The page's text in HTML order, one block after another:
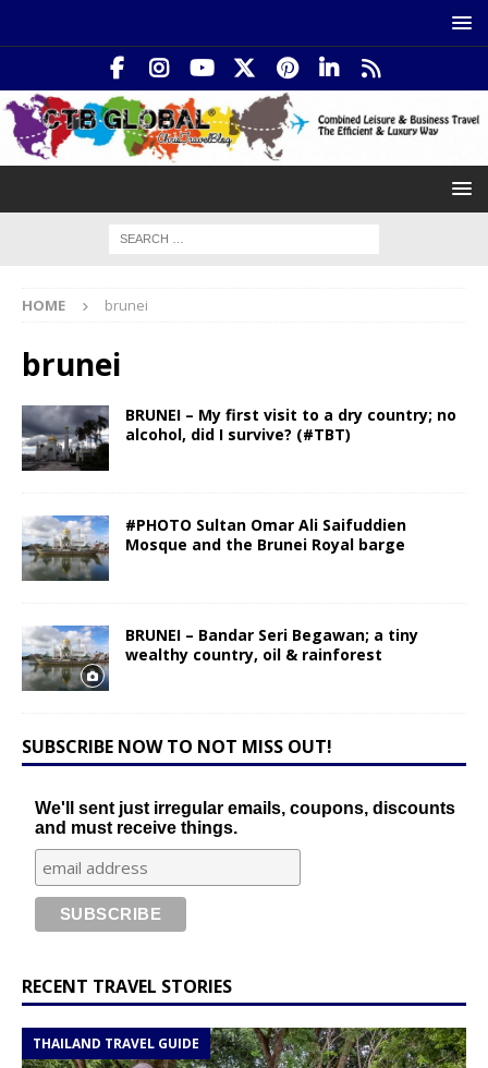
HOME brunei
brunei
BRUNEI – My first visit to a dry country; no
alcohol, did I survive? (#TBT)
#PHOTO Sultan Omar Ali Saifuddien
Mosque and the Brunei Royal barge
BRUNEI – Bandar Seri Begawan; a tiny
wealthy country, oil & rainforest
SUBSCRIBE NOW TO NOT MISS OUT!
We'll sent just irregular emails, coupons, discounts
and must receive things.
RECENT TRAVEL STORIES
THAILAND TRAVEL GUIDE